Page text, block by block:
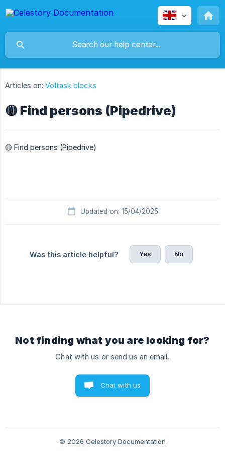
Articles on: Voltask blocks
🟡 Find persons (Pipedrive)
🟡 Find persons (Pipedrive)
Updated on: 15/04/2025
Was this article helpful? Yes No
Not finding what you are looking for?
Chat with us or send us an email.
Chat with us
© 2026 Celestory Documentation